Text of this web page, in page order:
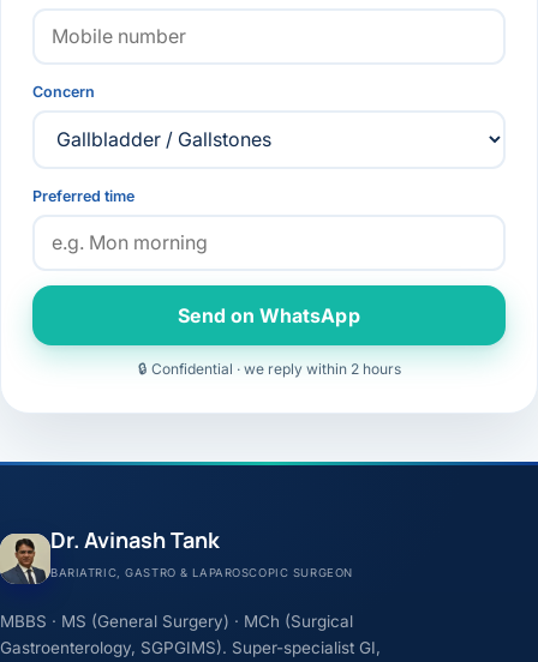
Concern
Preferred time
Send on WhatsApp
🔒 Confidential · we reply within 2 hours
Dr. Avinash Tank
BARIATRIC, GASTRO & LAPAROSCOPIC SURGEON
MBBS · MS (General Surgery) · MCh (Surgical
Gastroenterology, SGPGIMS). Super-specialist GI,